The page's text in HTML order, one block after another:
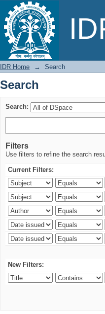
Search
IDR Home → Search
Search
Search:
Filters
Use filters to refine the search
Current Filters:
New Filters: